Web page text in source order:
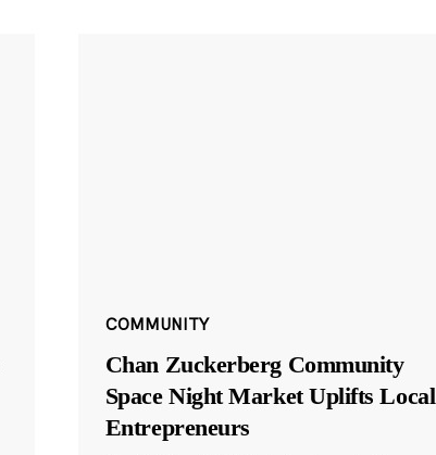
COMMUNITY
Chan Zuckerberg Community
Space Night Market Uplifts Local
Entrepreneurs